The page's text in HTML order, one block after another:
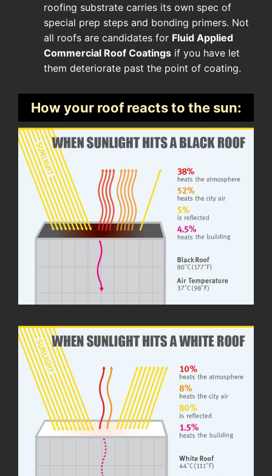
roofing substrate carries its own spec of
special prep steps and bonding primers. Not
all roofs are candidates for Fluid Applied
Commercial Roof Coatings if you have let
them deteriorate past the point of coating.
How your roof reacts to the sun: